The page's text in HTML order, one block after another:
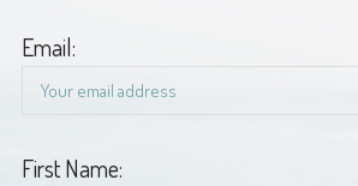
Email:
First Name: